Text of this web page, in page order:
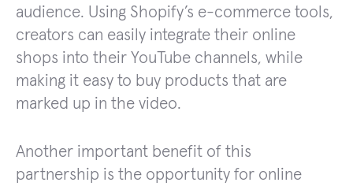
audience. Using Shopify’s e-commerce tools,
creators can easily integrate their online
shops into their YouTube channels, while
making it easy to buy products that are
marked up in the video.
Another important benefit of this
partnership is the opportunity for online